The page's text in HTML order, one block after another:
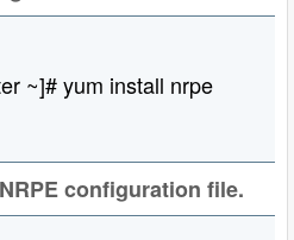
~]# yum install nrpe
configuration file.